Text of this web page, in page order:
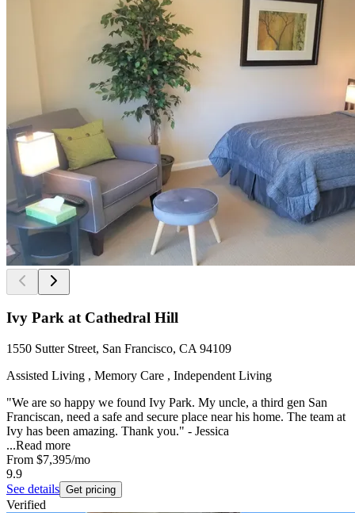
Ivy Park at Cathedral Hill
1550 Sutter Street, San Francisco, CA 94109
Assisted Living , Memory Care , Independent Living
"We are so happy we found Ivy Park. My uncle, a third gen San
Franciscan, need a safe and secure place near his home. The team at
Ivy has been amazing. Thank you." - Jessica
...Read more
From $7,395/mo
9.9
See details Get pricing
Verified